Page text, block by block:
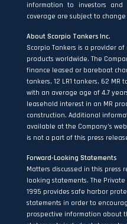
information to investors and
coverage are subject to
About Scorpio Tankers Inc.
Scorpio Tankers is a provider
products worldwide. The
finance leased or bareboat
tankers, 12 LR1 tankers, 62 MR
with an average age of 4.7
leasehold interest in an MR
construction. Additional
available at the Company’s
is not a part of this press
Forward-Looking Statements
Matters discussed in this press
looking statements. The
1995 provides safe harbor
statements in order to
prospective information about